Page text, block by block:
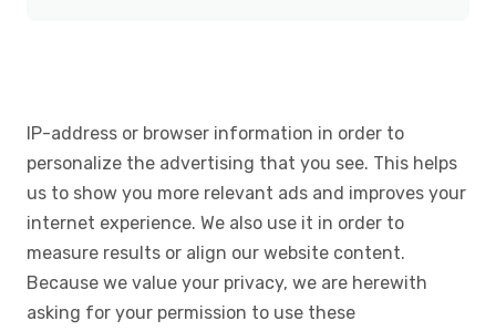
IP-address or browser information in order to
personalize the advertising that you see. This helps
us to show you more relevant ads and improves your
internet experience. We also use it in order to
measure results or align our website content.
Because we value your privacy, we are herewith
asking for your permission to use these